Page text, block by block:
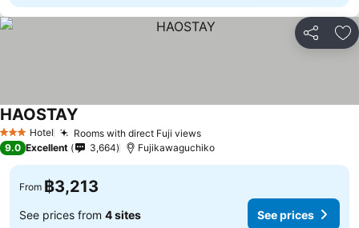
Share
3 StarsHotel Rooms with direct Fuji viewsSee prices
HAOSTAY
9.0 Excellent 3,664 Fujikawaguchiko
From ฿3,213
See prices from 4 sites See prices